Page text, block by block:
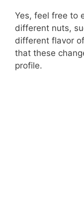
Yes, feel free to
different nuts,
different flavor
that these
profile.